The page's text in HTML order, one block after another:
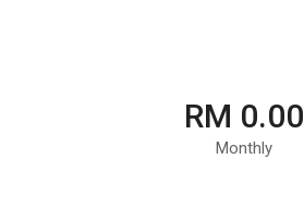
RM 0.00
Monthly